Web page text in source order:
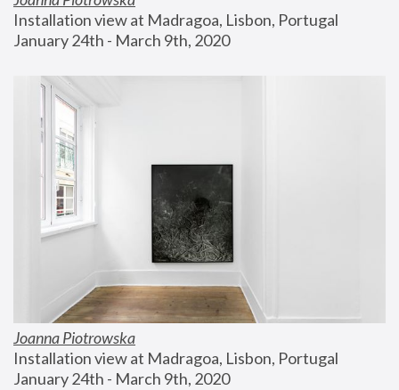
Installation view at Madragoa, Lisbon, Portugal
January 24th - March 9th, 2020
Joanna Piotrowska
Installation view at Madragoa, Lisbon, Portugal
January 24th - March 9th, 2020